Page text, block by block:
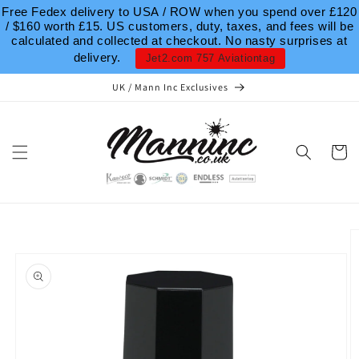
Free Fedex delivery to USA / ROW when you spend over £120
/ $160 worth £15. US customers, duty, taxes, and fees will be
calculated and collected at checkout. No nasty surprises at
delivery.
Jet2.com 757 Aviationtag
Skip to
content
UK / Mann Inc Exclusives
Cart